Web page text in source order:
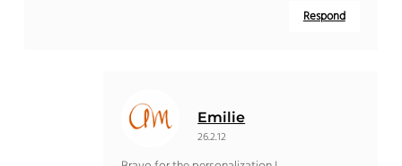
Respond
Emilie
26.2.12